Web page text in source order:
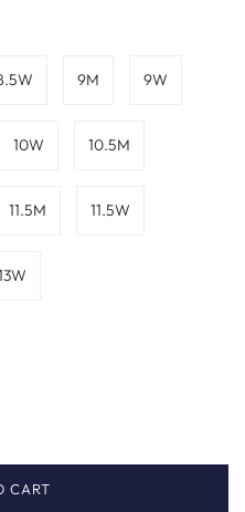
9M 9W
10W 10.5M
11.5M 11.5W
CART